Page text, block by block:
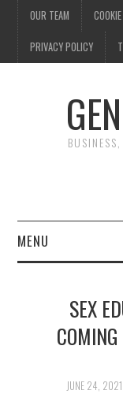
OUR TEAM
PRIVACY POLICY
MENU
FINANCESEX
JUNE 24, 2021